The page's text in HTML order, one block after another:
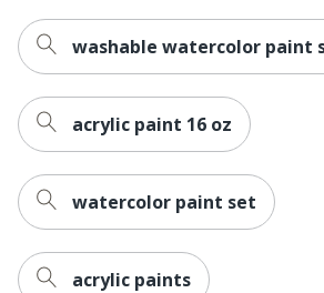
washable watercolor paint
acrylic paint 16 oz
watercolor paint set
acrylic paints